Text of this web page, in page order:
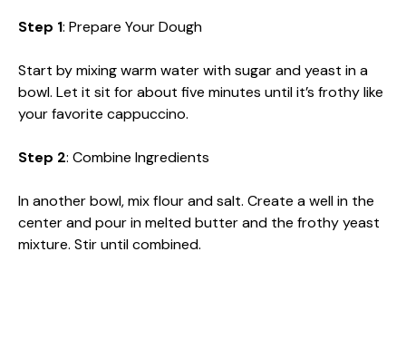
Step 1: Prepare Your Dough
Start by mixing warm water with sugar and yeast in a
bowl. Let it sit for about five minutes until it’s frothy like
your favorite cappuccino.
Step 2: Combine Ingredients
In another bowl, mix flour and salt. Create a well in the
center and pour in melted butter and the frothy yeast
mixture. Stir until combined.